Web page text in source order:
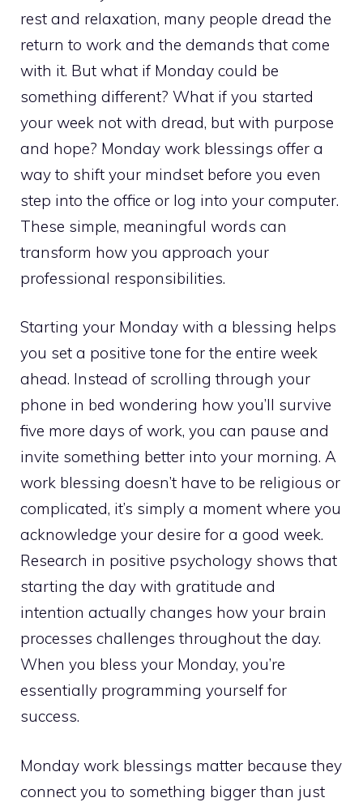
rest and relaxation, many people dread the
return to work and the demands that come
with it. But what if Monday could be
something different? What if you started
your week not with dread, but with purpose
and hope? Monday work blessings offer a
way to shift your mindset before you even
step into the office or log into your computer.
These simple, meaningful words can
transform how you approach your
professional responsibilities.
Starting your Monday with a blessing helps
you set a positive tone for the entire week
ahead. Instead of scrolling through your
phone in bed wondering how you’ll survive
five more days of work, you can pause and
invite something better into your morning. A
work blessing doesn’t have to be religious or
complicated, it’s simply a moment where you
acknowledge your desire for a good week.
Research in positive psychology shows that
starting the day with gratitude and
intention actually changes how your brain
processes challenges throughout the day.
When you bless your Monday, you’re
essentially programming yourself for
success.
Monday work blessings matter because they
connect you to something bigger than just